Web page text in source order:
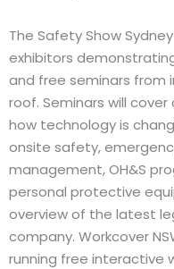
The Safety Show
exhibitors
and free seminars from
roof. Seminars will
how technology is
onsite safety,
management, OH&S
personal protective
overview of the latest
company. Workcover
running free interactive